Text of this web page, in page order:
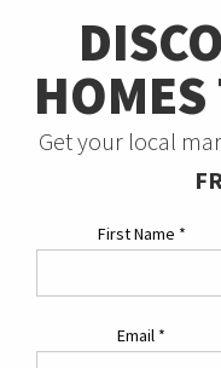
Get your local
First Name *
Email *